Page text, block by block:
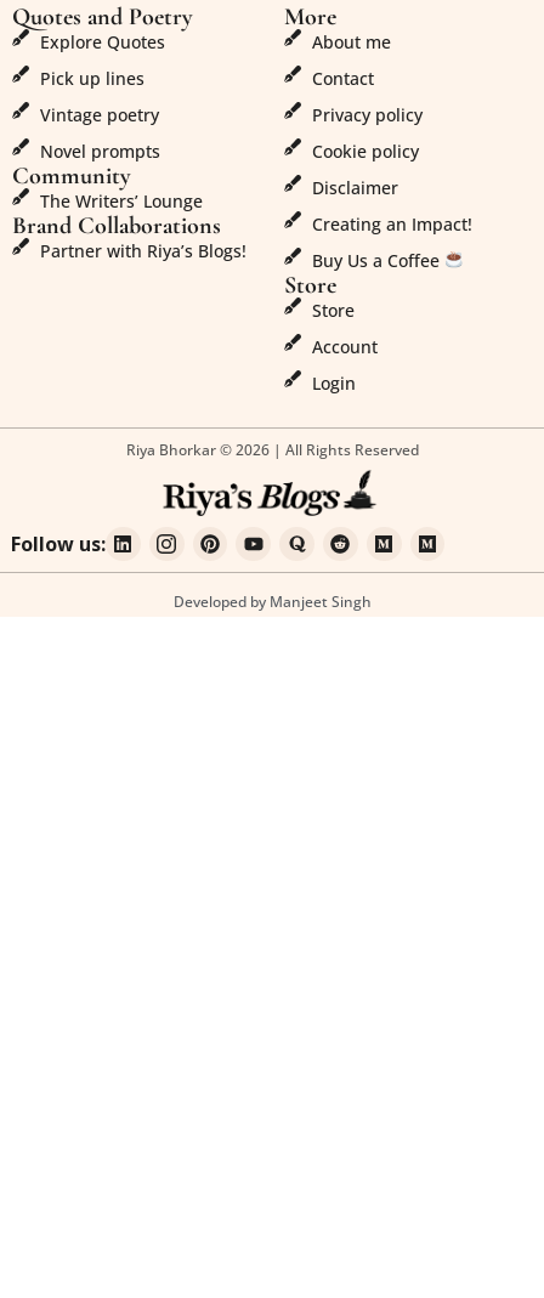
Quotes and Poetry
Explore Quotes
Pick up lines
Vintage poetry
Novel prompts
Community
The Writers’ Lounge
Brand Collaborations
Partner with Riya’s Blogs!
More
About me
Contact
Privacy policy
Cookie policy
Disclaimer
Creating an Impact!
Buy Us a Coffee
Store
Store
Account
Login
Riya Bhorkar © 2026 | All Rights Reserved
Follow us:
Developed by Manjeet Singh